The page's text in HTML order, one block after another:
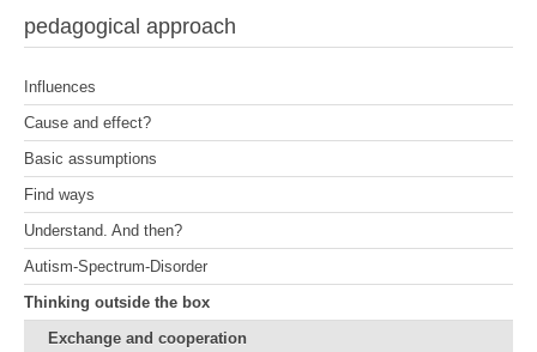
pedagogical approach
Influences
Cause and effect?
Basic assumptions
Find ways
Understand. And then?
Autism-Spectrum-Disorder
Thinking outside the box
Exchange and cooperation